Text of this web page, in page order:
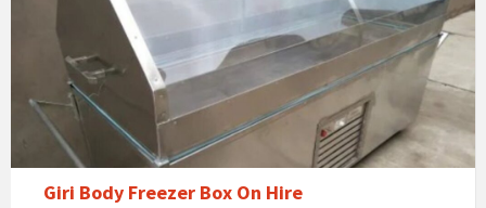
Giri Body Freezer Box On Hire